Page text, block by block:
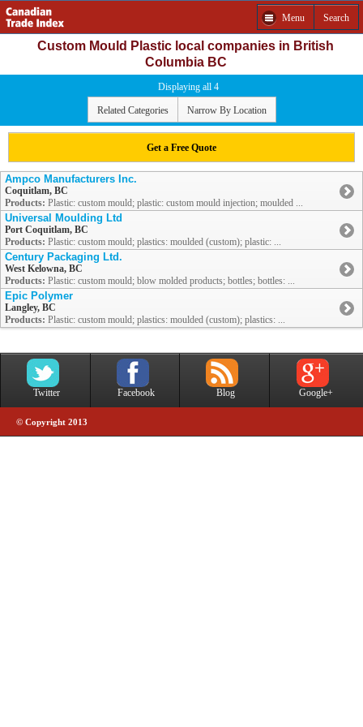
Menu Search
Custom Mould Plastic local companies in British
Columbia BC
Displaying all 4
Related Categories Narrow By Location
Get a Free Quote
Ampco Manufacturers Inc.
Coquitlam, BC
Products: Plastic: custom mould; plastic: custom mould injection; moulded ...
Universal Moulding Ltd
Port Coquitlam, BC
Products: Plastic: custom mould; plastics: moulded (custom); plastic: ...
Century Packaging Ltd.
West Kelowna, BC
Products: Plastic: custom mould; blow molded products; bottles; bottles: ...
Epic Polymer
Langley, BC
Products: Plastic: custom mould; plastics: moulded (custom); plastics: ...
Twitter Facebook Blog Google+
© Copyright 2013